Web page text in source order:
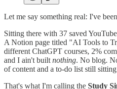
Let me say something real: I've
Sitting there with 37 saved
A Notion page titled "AI Tools to
different ChatGPT courses, 2%
and I ain't built nothing. No blog.
of content and a to-do list still
That's what I'm calling the Study